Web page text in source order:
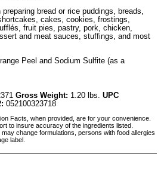
bread or rice puddings, breads,
cakes, cookies, frostings,
fruit pies, pastry, pork, chicken,
and meat sauces, stuffings, and most
Peel and Sodium Sulfite (as a
Gross Weight: 1.20 lbs. UPC
052100323718
Facts, when provided, are for your convenience.
to insure accuracy of the ingredients listed.
change formulations, persons with food allergies
label.